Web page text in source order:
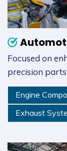
Focused on
precision
Engine
Exhaust